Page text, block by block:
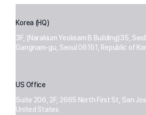
Korea (HQ)
3F, (Narakium Yeoksam B Building)35,
Gangnam-gu, Seoul 06151, Republic of
US Office
Suite 206, 2F, 2665 North First St, San
United States